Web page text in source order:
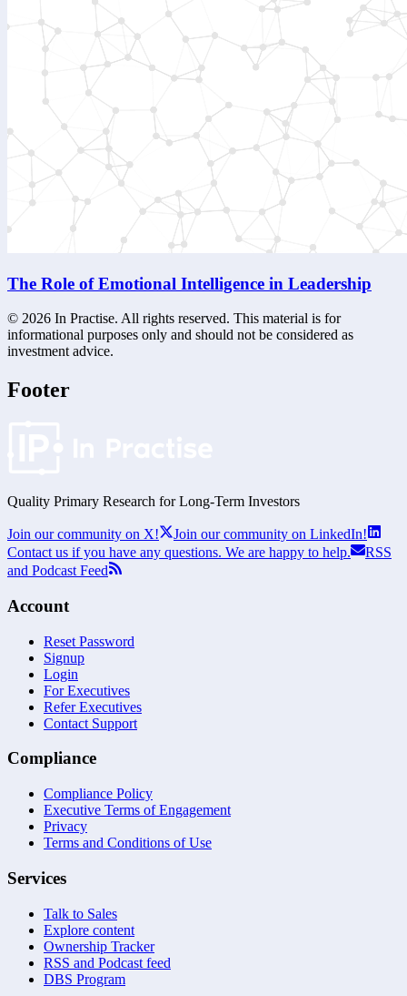
The Role of Emotional Intelligence in Leadership
© 2026 In Practise. All rights reserved. This material is for
informational purposes only and should not be considered as
investment advice.
Footer
Quality Primary Research for Long-Term Investors
Join our community on X!
Join our community on LinkedIn!
Contact us if you have any questions. We are happy to help.
RSS
and Podcast Feed
Account
Reset Password
Signup
Login
For Executives
Refer Executives
Contact Support
Compliance
Compliance Policy
Executive Terms of Engagement
Privacy
Terms and Conditions of Use
Services
Talk to Sales
Explore content
Ownership Tracker
RSS and Podcast feed
DBS Program